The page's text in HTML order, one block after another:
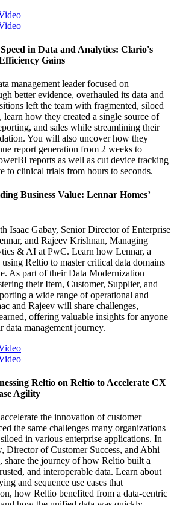
in Data and Analytics: Clario's
Gains
management leader focused on
better evidence, overhauled its data and
left the team with fragmented, siloed
learn how they created a single source of
and sales while streamlining their
You will also uncover how they
report generation from 2 weeks to
reports as well as cut device tracking
to clinical trials from hours to seconds.
Business Value: Lennar Homes’
Isaac Gabay, Senior Director of Enterprise
and Rajeev Krishnan, Managing
& AI at PwC. Learn how Lennar, a
Reltio to master critical data domains
As part of their Data Modernization
their Item, Customer, Supplier, and
a wide range of operational and
and Rajeev will share challenges,
offering valuable insights for anyone
data management journey.
Reltio on Reltio to Accelerate CX
Agility
the innovation of customer
the same challenges many organizations
in various enterprise applications. In
Director of Customer Success, and Abhi
share the journey of how Reltio built a
and interoperable data. Learn about
and sequence use cases that
how Reltio benefited from a data-centric